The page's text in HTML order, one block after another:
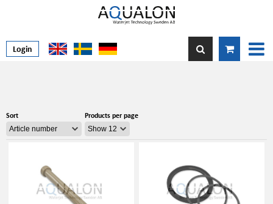
Login
Sort Products per page